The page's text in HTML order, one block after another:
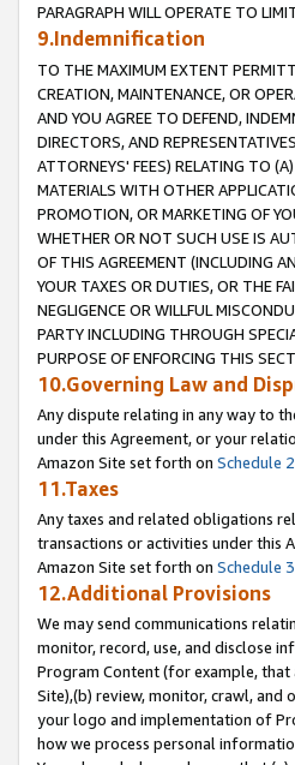
PARAGRAPH WILL OPERATE TO
9.Indemnification
TO THE MAXIMUM EXTENT
CREATION, MAINTENANCE, OR
AND YOU AGREE TO DEFEND,
DIRECTORS, AND
ATTORNEYS' FEES) RELATING TO
MATERIALS WITH OTHER
PROMOTION, OR MARKETING OF
WHETHER OR NOT SUCH USE IS
OF THIS AGREEMENT (INCLUDING
YOUR TAXES OR DUTIES, OR THE
NEGLIGENCE OR WILLFUL
PARTY INCLUDING THROUGH
PURPOSE OF ENFORCING THIS
10.Governing Law and
Any dispute relating in any way to
under this Agreement, or your
Amazon Site set forth on Schedule 2
11.Taxes
Any taxes and related obligations
transactions or activities under this
Amazon Site set forth on Schedule 3
12.Additional Provisions
We may send communications
monitor, record, use, and disclose
Program Content (for example,
Site),(b) review, monitor, crawl,
your logo and implementation of
how we process personal